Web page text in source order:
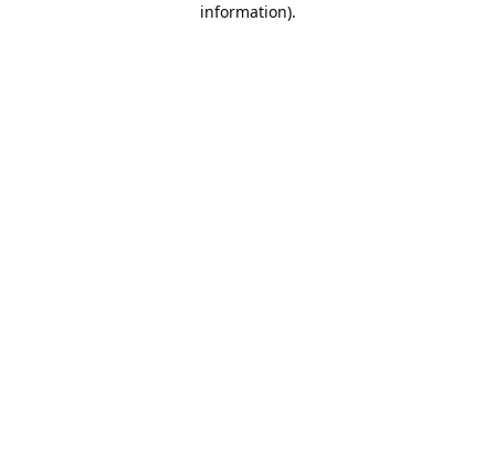
information).